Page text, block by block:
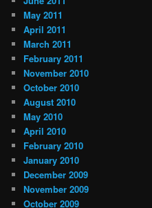
May 2011
April 2011
March 2011
February 2011
November 2010
October 2010
August 2010
May 2010
April 2010
February 2010
January 2010
December 2009
November 2009
October 2009